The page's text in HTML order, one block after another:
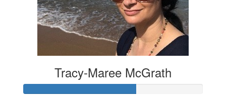
Tracy-Maree McGrath